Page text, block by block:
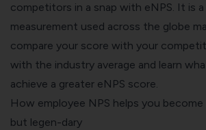
competitors in a snap with eNPS. It is
measurement used across the globe
compare your score with your
with the industry average and learn
achieve a greater eNPS score.
How employee NPS helps you
but legen-dary